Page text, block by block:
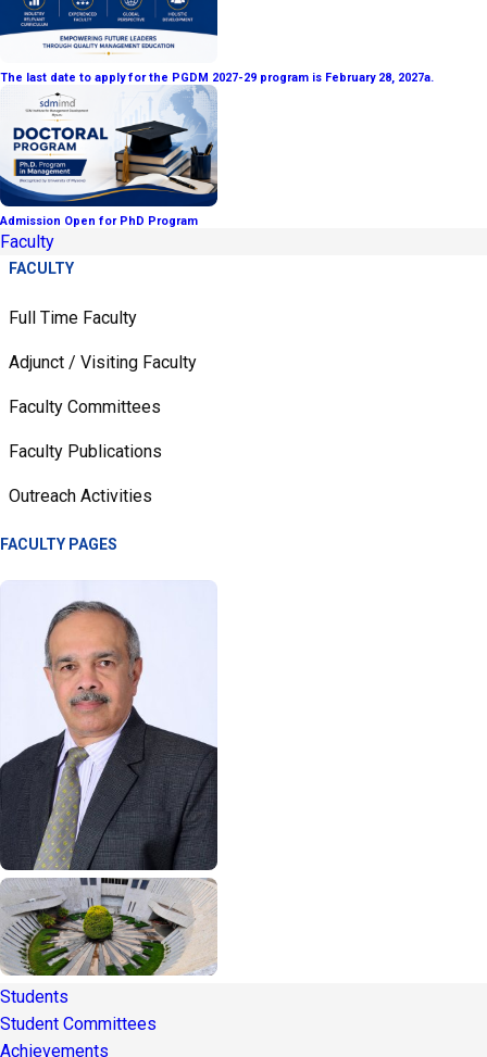
The last date to apply for the PGDM 2027-29 program is February 28, 2027a.
Admission Open for PhD Program
Faculty
FACULTY
Full Time Faculty
Adjunct / Visiting Faculty
Faculty Committees
Faculty Publications
Outreach Activities
FACULTY PAGES
Students
Student Committees
Achievements